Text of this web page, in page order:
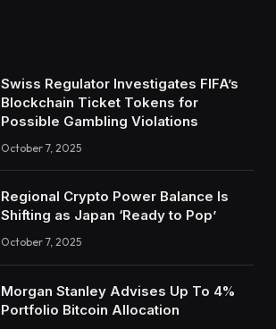
Swiss Regulator Investigates FIFA’s
Blockchain Ticket Tokens for
Possible Gambling Violations
October 7, 2025
Regional Crypto Power Balance Is
Shifting as Japan ‘Ready to Pop’
October 7, 2025
Morgan Stanley Advises Up To 4%
Portfolio Bitcoin Allocation